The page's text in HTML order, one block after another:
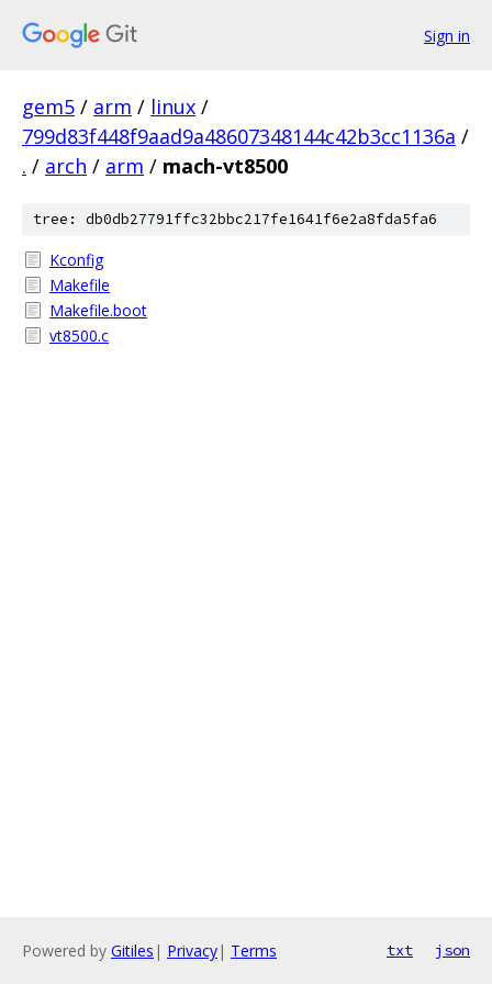
Sign in
gem5 / arm / linux /
799d83f448f9aad9a48607348144c42b3cc1136a /
. / arch / arm / mach-vt8500
tree: db0db27791ffc32bbc217fe1641f6e2a8fda5fa6
Kconfig
Makefile
Makefile.boot
vt8500.c
Powered by Gitiles | Privacy| Terms txt json